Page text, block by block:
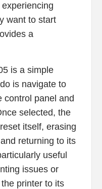
want to start
a
is a simple
is navigate to
control panel and
selected, the
itself, erasing
returning to its
useful
issues or
printer to its